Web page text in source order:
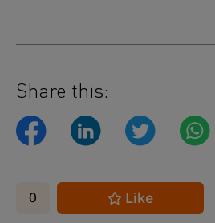
Share this:
0 Like